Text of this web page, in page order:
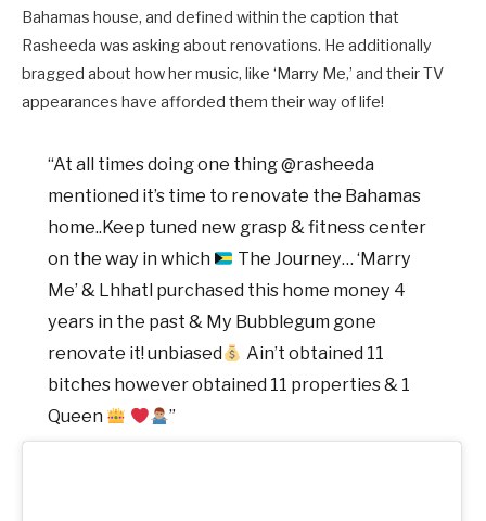
Bahamas house, and defined within the caption that
Rasheeda was asking about renovations. He additionally
bragged about how her music, like ‘Marry Me,’ and their TV
appearances have afforded them their way of life!
“At all times doing one thing @rasheeda
mentioned it’s time to renovate the Bahamas
home..Keep tuned new grasp & fitness center
on the way in which
The Journey… ‘Marry
Me’ & Lhhatl purchased this home money 4
years in the past & My Bubblegum gone
renovate it! unbiased
Ain’t obtained 11
bitches however obtained 11 properties & 1
Queen
”